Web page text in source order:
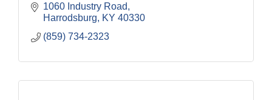
1060 Industry Road
Harrodsburg
KY 40330
(859) 734-2323